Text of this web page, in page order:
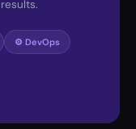
⚙️ DevOps